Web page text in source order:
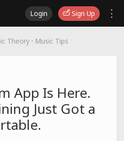
Login Sign Up
Theory · Music Tips
App Is Here.
Just Got a